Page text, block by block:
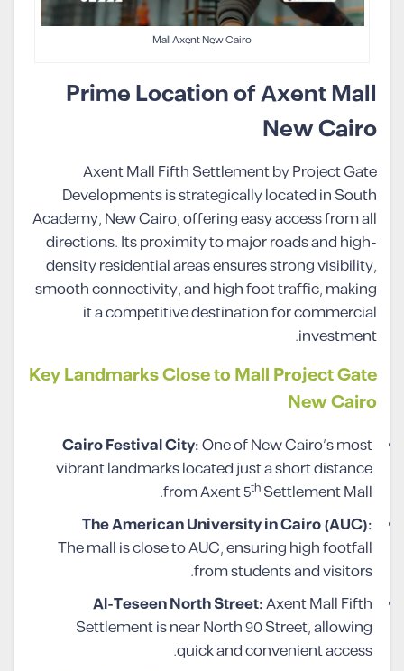
Mall Axent New Cairo
Prime Location of Axent Mall
New Cairo
Axent Mall Fifth Settlement by Project Gate
Developments is strategically located in South
Academy, New Cairo, offering easy access from all
directions. Its proximity to major roads and high-
density residential areas ensures strong visibility,
smooth connectivity, and high foot traffic, making
it a competitive destination for commercial
investment.
Key Landmarks Close to Mall Project Gate
New Cairo
Cairo Festival City:One of New Cairo’s most
vibrant landmarks located just a short distance
from Axent 5th Settlement Mall.
The American University in Cairo (AUC):
The mall is close to AUC, ensuring high footfall
from students and visitors.
Al-Teseen North Street:Axent Mall Fifth
Settlement is near North 90 Street, allowing
quick and convenient access.